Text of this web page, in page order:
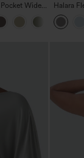
Wide
Pants
Halara
Pocket